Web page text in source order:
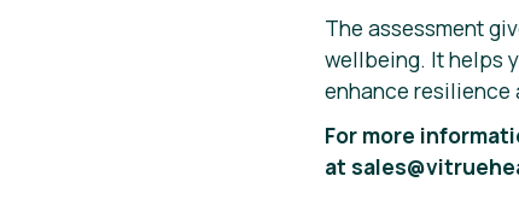
The assessment
wellbeing. It helps
enhance resilience
For more
at